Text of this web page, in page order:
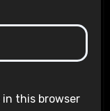
in this browser